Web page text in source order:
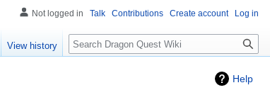
Help
Not logged in Talk Contributions Create account Log in
View history Search